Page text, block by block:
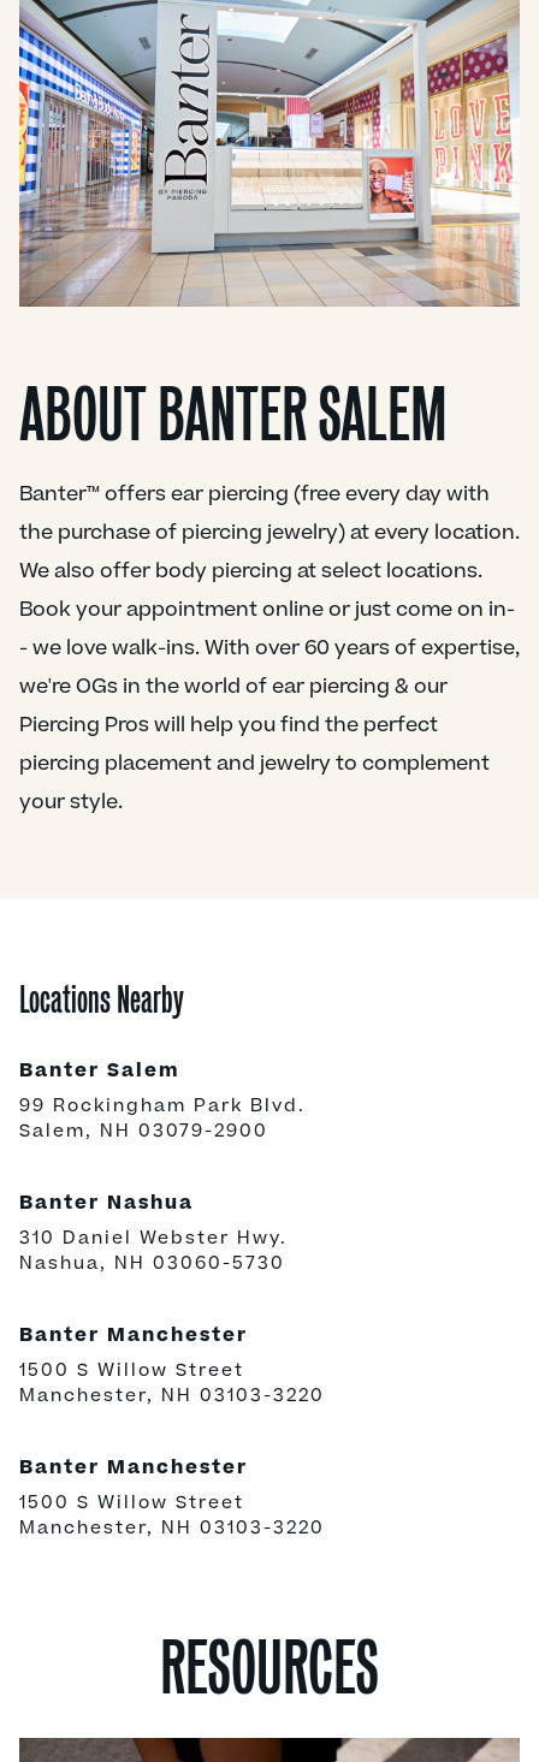
ABOUT BANTER SALEM
Banter™ offers ear piercing (free every day with
the purchase of piercing jewelry) at every location.
We also offer body piercing at select locations.
Book your appointment online or just come on in-
- we love walk-ins. With over 60 years of expertise,
we're OGs in the world of ear piercing & our
Piercing Pros will help you find the perfect
piercing placement and jewelry to complement
your style.
Locations Nearby
Banter Salem
99 Rockingham Park Blvd.
Salem, NH 03079-2900
Banter Nashua
310 Daniel Webster Hwy.
Nashua, NH 03060-5730
Banter Manchester
1500 S Willow Street
Manchester, NH 03103-3220
Banter Manchester
1500 S Willow Street
Manchester, NH 03103-3220
RESOURCES